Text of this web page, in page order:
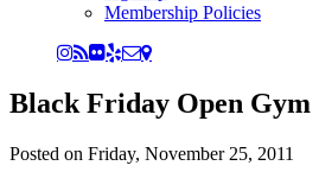
Membership Policies
Black Friday Open Gym
Posted on Friday, November 25, 2011